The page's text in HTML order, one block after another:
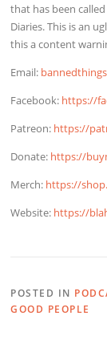
that has been
Diaries. This is an
this a content
Email:
Facebook: https://
Patreon: https://
Donate: https://
Merch: https://
Website: https://
POSTED IN
GOOD PEOPLE